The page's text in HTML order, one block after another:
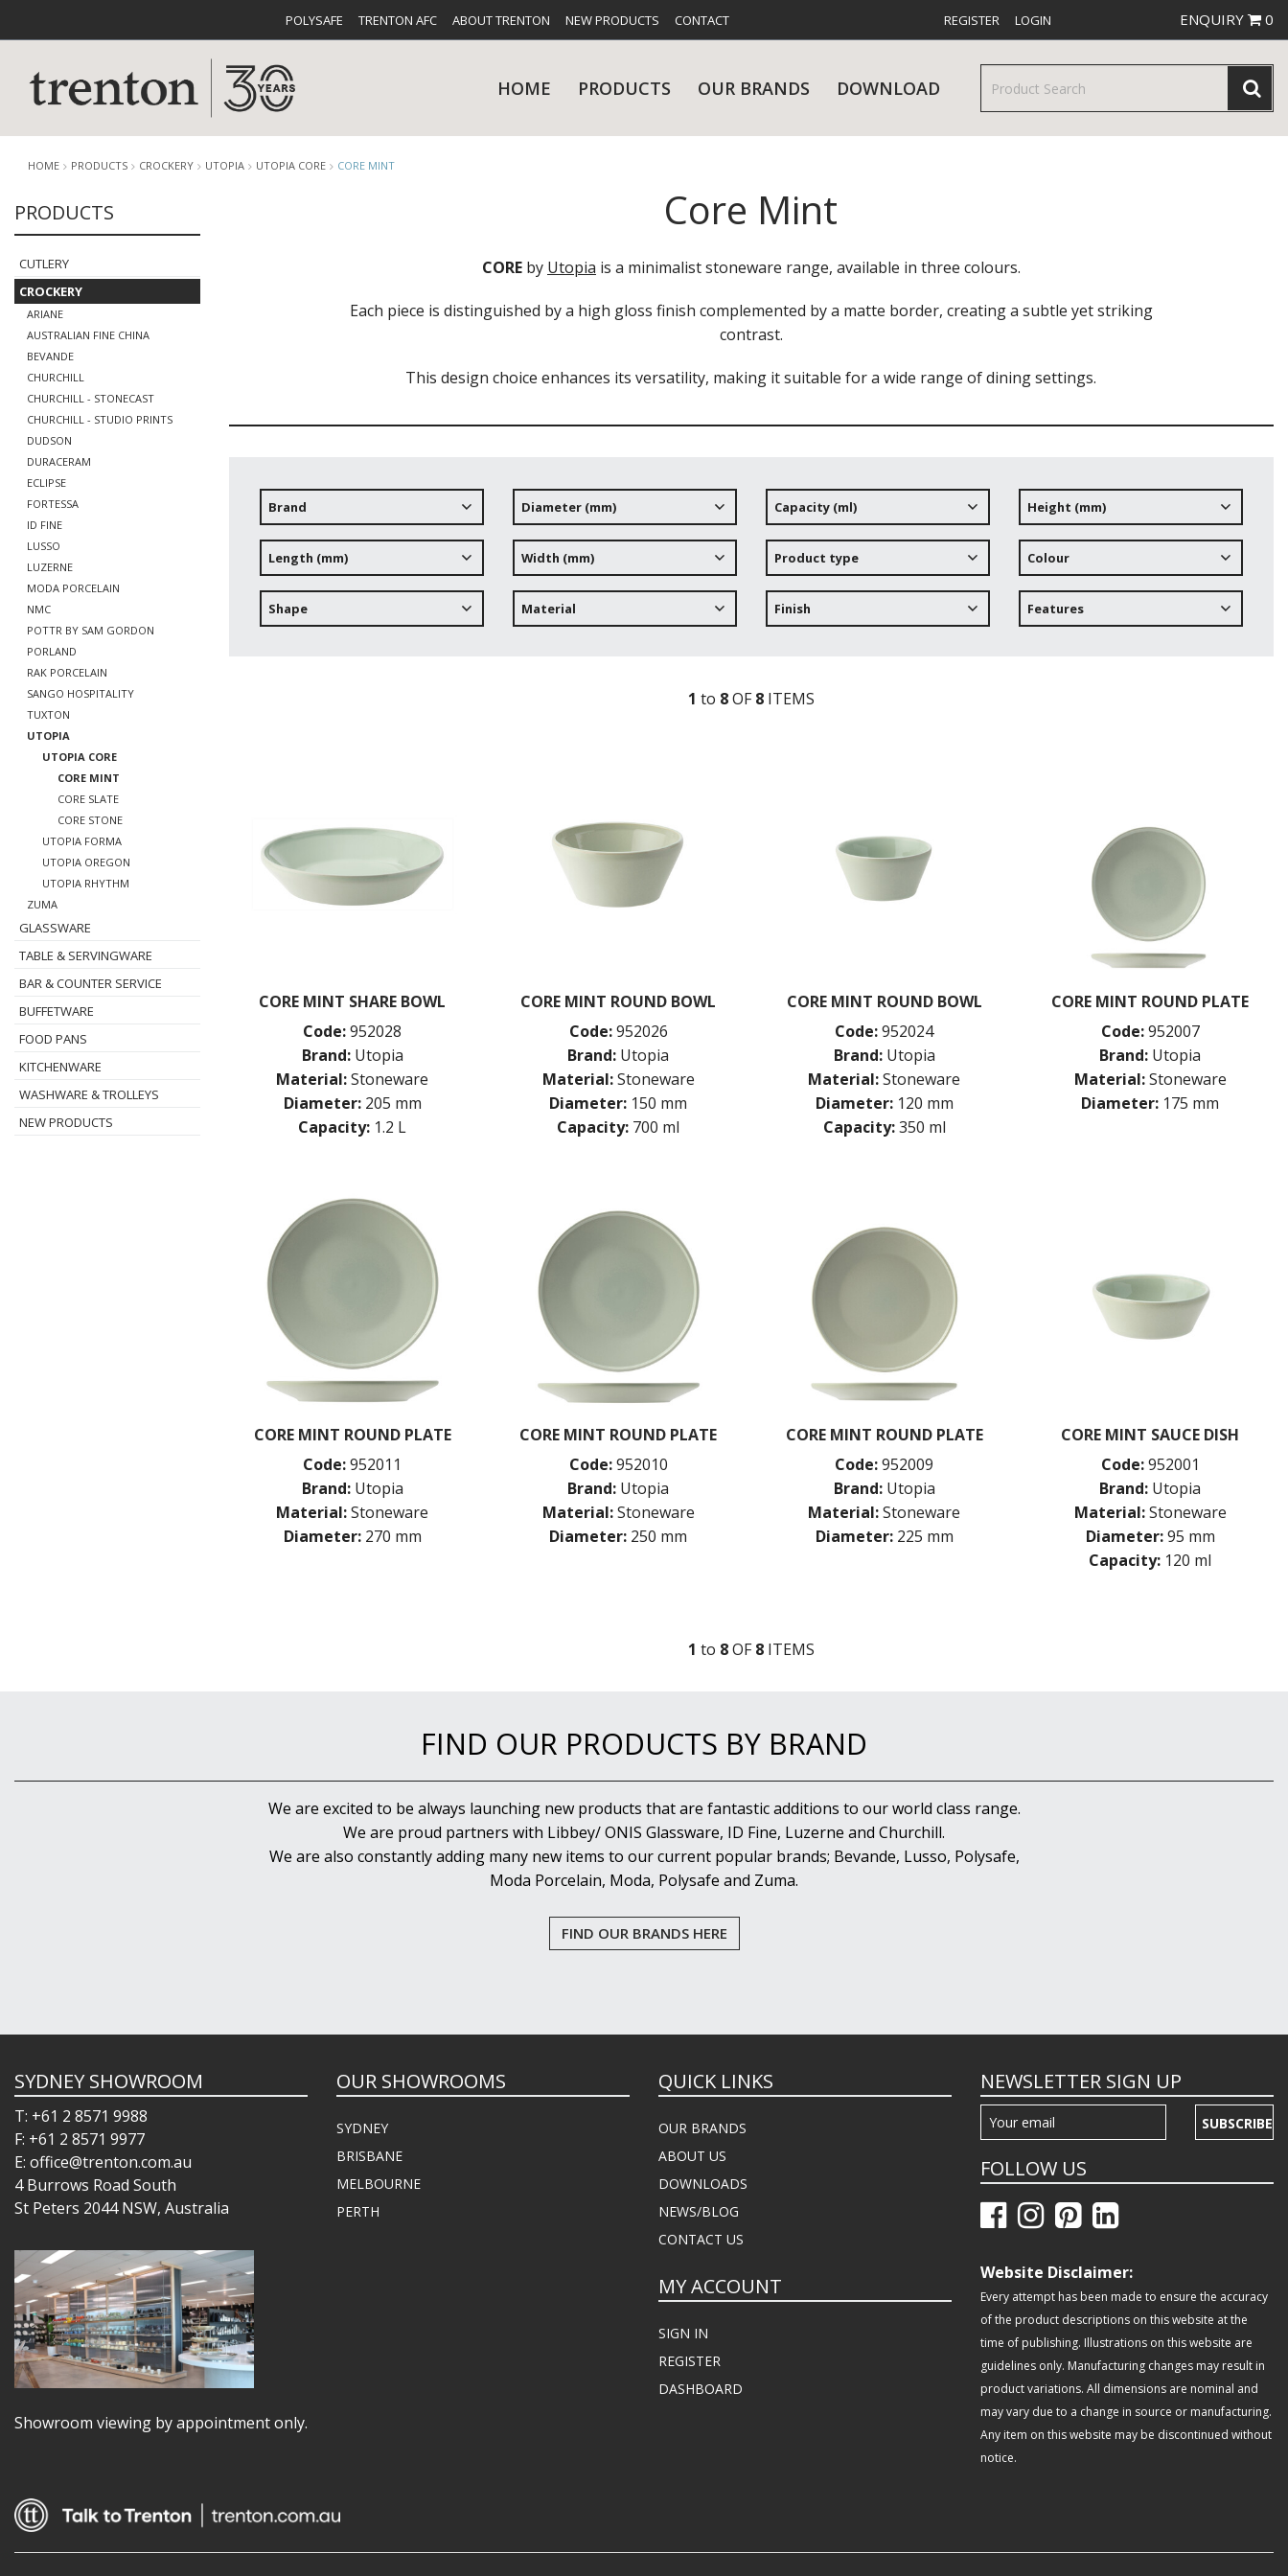
POLYSAFE TRENTON AFC ABOUT TRENTON NEW PRODUCTS CONTACT REGISTER LOGIN ENQUIRY 0
HOME PRODUCTS
FOOD PANS KITCHENWARE WASHWARE & TROLLEYS NEW PRODUCTS
OUR BRANDS DOWNLOAD
HOME PRODUCTS CROCKERY UTOPIA UTOPIA CORE CORE MINT
PRODUCTS
CUTLERY
CROCKERY
ARIANE
AUSTRALIAN FINE CHINA
BEVANDE
CHURCHILL
CHURCHILL - STONECAST
CHURCHILL - STUDIO PRINTS
DUDSON
DURACERAM
ECLIPSE
FORTESSA
ID FINE
LUSSO
LUZERNE
MODA PORCELAIN
NMC
POTTR BY SAM GORDON
PORLAND
RAK PORCELAIN
SANGO HOSPITALITY
TUXTON
UTOPIA
UTOPIA CORE
CORE MINT
CORE SLATE
CORE STONE
UTOPIA FORMA
UTOPIA OREGON
UTOPIA RHYTHM
ZUMA
GLASSWARE
TABLE & SERVINGWARE
BAR & COUNTER SERVICE
BUFFETWARE
FOOD PANS
KITCHENWARE
WASHWARE & TROLLEYS
NEW PRODUCTS
Core Mint
COREby Utopia is a minimalist stoneware range, available in three colours.
Each piece is distinguished by a high gloss finish complemented by a matte border, creating a subtle yet striking
contrast.
This design choice enhances its versatility, making it suitable for a wide range of dining settings.
Brand Diameter (mm) Capacity (ml) Height (mm)
Length (mm) Width (mm) Product type Colour
Shape Material Finish Features
1 to 8OF8 ITEMS
CORE MINT SHARE BOWL
Code:952028
Brand: Utopia
Material:Stoneware
Diameter: 205 mm
Capacity: 1.2 L
CORE MINT ROUND BOWL
Code:952026
Brand: Utopia
Material:Stoneware
Diameter: 150 mm
Capacity: 700 ml
CORE MINT ROUND BOWL
Code:952024
Brand: Utopia
Material:Stoneware
Diameter: 120 mm
Capacity:350 ml
CORE MINT ROUND PLATE
Code:952007
Brand: Utopia
Material:Stoneware
Diameter: 175 mm
CORE MINT ROUND PLATE
Code:952011
Brand: Utopia
Material:Stoneware
Diameter: 270 mm
CORE MINT ROUND PLATE
Code:952010
Brand: Utopia
Material:Stoneware
Diameter: 250 mm
CORE MINT ROUND PLATE
Code:952009
Brand: Utopia
Material:Stoneware
Diameter: 225 mm
CORE MINT SAUCE DISH
Code:952001
Brand: Utopia
Material:Stoneware
Diameter:95 mm
Capacity: 120 ml
1 to 8OF8 ITEMS
FIND OUR PRODUCTS BY BRAND
We are excited to be always launching new products that are fantastic additions to our world class range.
We are proud partners with Libbey/ ONIS Glassware, ID Fine, Luzerne and Churchill.
We are also constantly adding many new items to our current popular brands; Bevande, Lusso, Polysafe,
Moda Porcelain, Moda, Polysafe and Zuma.
FIND OUR BRANDS HERE
SYDNEY SHOWROOM
T: +61 2 8571 9988
F: +61 2 8571 9977
E: office@trenton.com.au
4 Burrows Road South
St Peters 2044 NSW, Australia
Showroom viewing by appointment only.
OUR SHOWROOMS
SYDNEY
BRISBANE
MELBOURNE
PERTH
QUICK LINKS
OUR BRANDS
ABOUT US
DOWNLOADS
NEWS/BLOG
CONTACT US
MY ACCOUNT
SIGN IN
REGISTER
DASHBOARD
NEWSLETTER SIGN UP
SUBSCRIBE
FOLLOW US
Website Disclaimer:
Every attempt has been made to ensure the accuracy
of the product descriptions on this website at the
time of publishing. Illustrations on this website are
guidelines only. Manufacturing changes may result in
product variations. All dimensions are nominal and
may vary due to a change in source or manufacturing.
Any item on this website may be discontinued without
notice.